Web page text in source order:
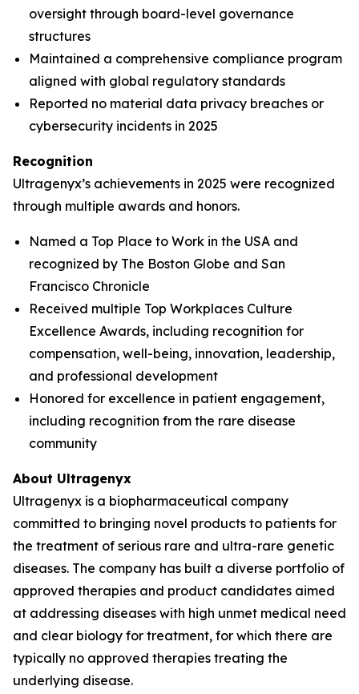
oversight through board-level governance
structures
Maintained a comprehensive compliance program
aligned with global regulatory standards
Reported no material data privacy breaches or
cybersecurity incidents in 2025
Recognition
Ultragenyx’s achievements in 2025 were recognized
through multiple awards and honors.
Named a Top Place to Work in the USA and
recognized by The Boston Globe and San
Francisco Chronicle
Received multiple Top Workplaces Culture
Excellence Awards, including recognition for
compensation, well-being, innovation, leadership,
and professional development
Honored for excellence in patient engagement,
including recognition from the rare disease
community
About Ultragenyx
Ultragenyx is a biopharmaceutical company
committed to bringing novel products to patients for
the treatment of serious rare and ultra-rare genetic
diseases. The company has built a diverse portfolio of
approved therapies and product candidates aimed
at addressing diseases with high unmet medical need
and clear biology for treatment, for which there are
typically no approved therapies treating the
underlying disease.